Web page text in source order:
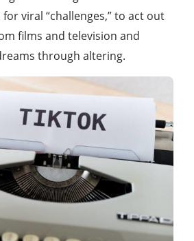
viral “challenges,” to act out
films and television and
through altering.